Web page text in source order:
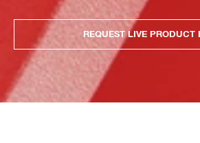
REQUEST LIVE PRODUCT